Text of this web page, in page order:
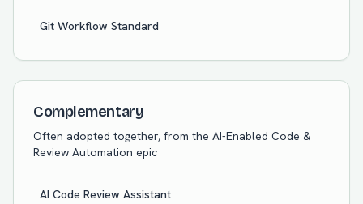
Git Workflow Standard
Complementary
Often adopted together, from the AI-Enabled Code &
Review Automation epic
AI Code Review Assistant